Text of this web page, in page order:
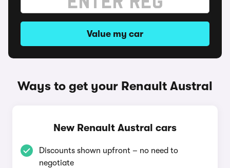
Value my car
Ways to get your Renault Austral
New Renault Austral cars
Discounts shown upfront – no need to
negotiate